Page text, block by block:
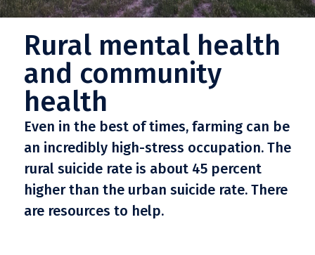
Rural mental health
and community
health
Even in the best of times, farming can be
an incredibly high-stress occupation. The
rural suicide rate is about 45 percent
higher than the urban suicide rate. There
are resources to help.